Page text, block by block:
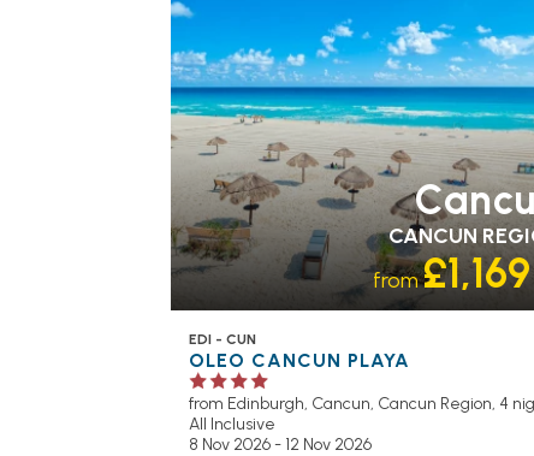
CANCUN
from£1,169
EDI - CUN
OLEO CANCUN PLAYA
from Edinburgh, Cancun, Cancun Region, 4
All Inclusive
8 Nov 2026 - 12 Nov 2026